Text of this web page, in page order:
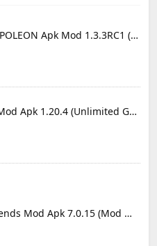
Total War: NAPOLEON Apk Mod 1.3.3RC1 (Full Game Unlocked)
PPSSPP Gold Mod Apk 1.20.4 (Unlimited Games)
Stickman Legends Mod Apk 7.0.15 (Mod Menu) Unlimited Money and Gems Max Level